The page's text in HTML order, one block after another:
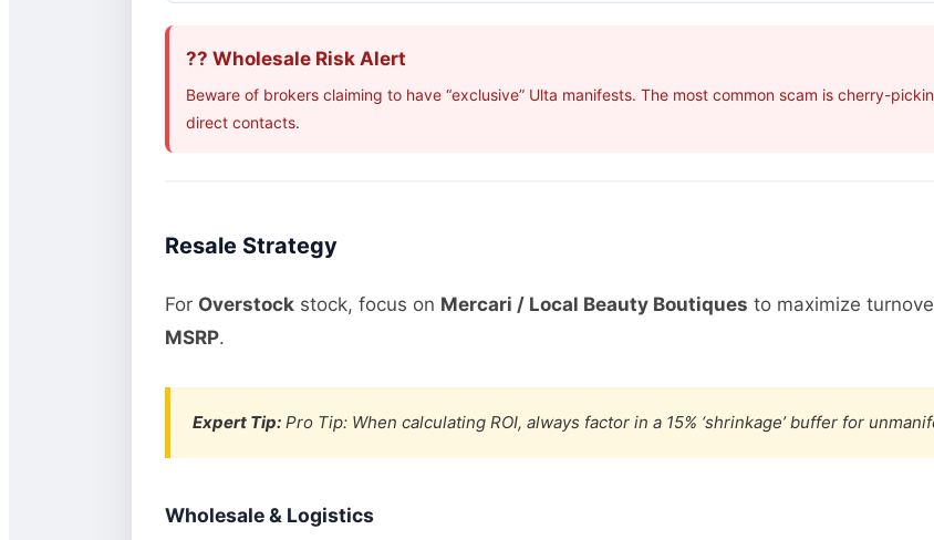
?? Wholesale Risk Alert
Beware of brokers claiming to have “exclusive” Ulta manifests. The most common scam is cherry-
direct contacts.
Resale Strategy
For Overstockstock, focus on Mercari / Local Beauty Boutiques to maximize
MSRP.
Expert Tip:Pro Tip: When calculating ROI, always factor in a 15% ‘shrinkage’ buffer for
Wholesale & Logistics